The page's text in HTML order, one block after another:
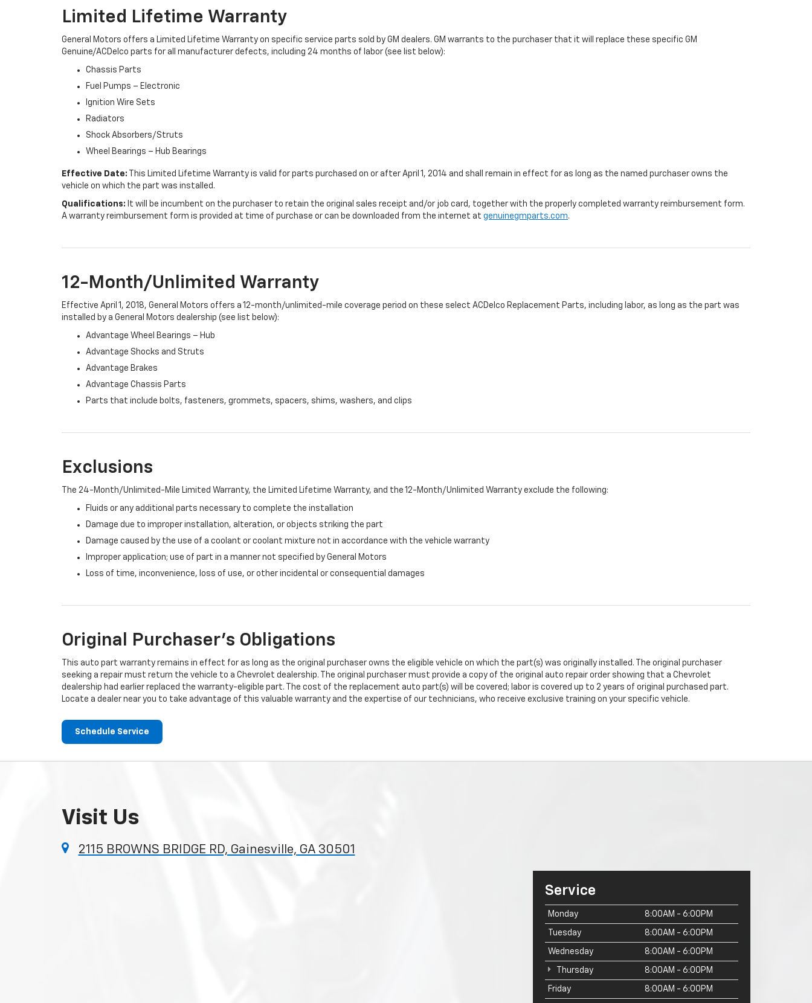
Limited Lifetime Warranty
General Motors offers a Limited Lifetime Warranty on specific service parts sold by GM dealers. GM warrants to the purchaser that it will replace these specific GM
Genuine/ACDelco parts for all manufacturer defects, including 24 months of labor (see list below):
Chassis Parts
Fuel Pumps – Electronic
Ignition Wire Sets
Radiators
Shock Absorbers/Struts
Wheel Bearings – Hub Bearings
Effective Date: This Limited Lifetime Warranty is valid for parts purchased on or after April 1, 2014 and shall remain in effect for as long as the named purchaser owns the
vehicle on which the part was installed.
Qualifications: It will be incumbent on the purchaser to retain the original sales receipt and/or job card, together with the properly completed warranty reimbursement form.
A warranty reimbursement form is provided at time of purchase or can be downloaded from the internet at genuinegmparts.com.
12-Month/Unlimited Warranty
Effective April 1, 2018, General Motors offers a 12-month/unlimited-mile coverage period on these select ACDelco Replacement Parts, including labor, as long as the part was
installed by a General Motors dealership (see list below):
Advantage Wheel Bearings – Hub
Advantage Shocks and Struts
Advantage Brakes
Advantage Chassis Parts
Parts that include bolts, fasteners, grommets, spacers, shims, washers, and clips
Exclusions
The 24-Month/Unlimited-Mile Limited Warranty, the Limited Lifetime Warranty, and the 12-Month/Unlimited Warranty exclude the following:
Fluids or any additional parts necessary to complete the installation
Damage due to improper installation, alteration, or objects striking the part
Damage caused by the use of a coolant or coolant mixture not in accordance with the vehicle warranty
Improper application; use of part in a manner not specified by General Motors
Loss of time, inconvenience, loss of use, or other incidental or consequential damages
Original Purchaser's Obligations
This auto part warranty remains in effect for as long as the original purchaser owns the eligible vehicle on which the part(s) was originally installed. The original purchaser
seeking a repair must return the vehicle to a Chevrolet dealership. The original purchaser must provide a copy of the original auto repair order showing that a Chevrolet
dealership had earlier replaced the warranty-eligible part. The cost of the replacement auto part(s) will be covered; labor is covered up to 2 years of original purchased part.
Locate a dealer near you to take advantage of this valuable warranty and the expertise of our technicians, who receive exclusive training on your specific vehicle.
Schedule Service
Visit Us
2115 BROWNS BRIDGE RD, Gainesville, GA 30501
Service
Monday 8:00AM - 6:00PM
Tuesday 8:00AM - 6:00PM
Wednesday 8:00AM - 6:00PM
Thursday 8:00AM - 6:00PM
Friday 8:00AM - 6:00PM